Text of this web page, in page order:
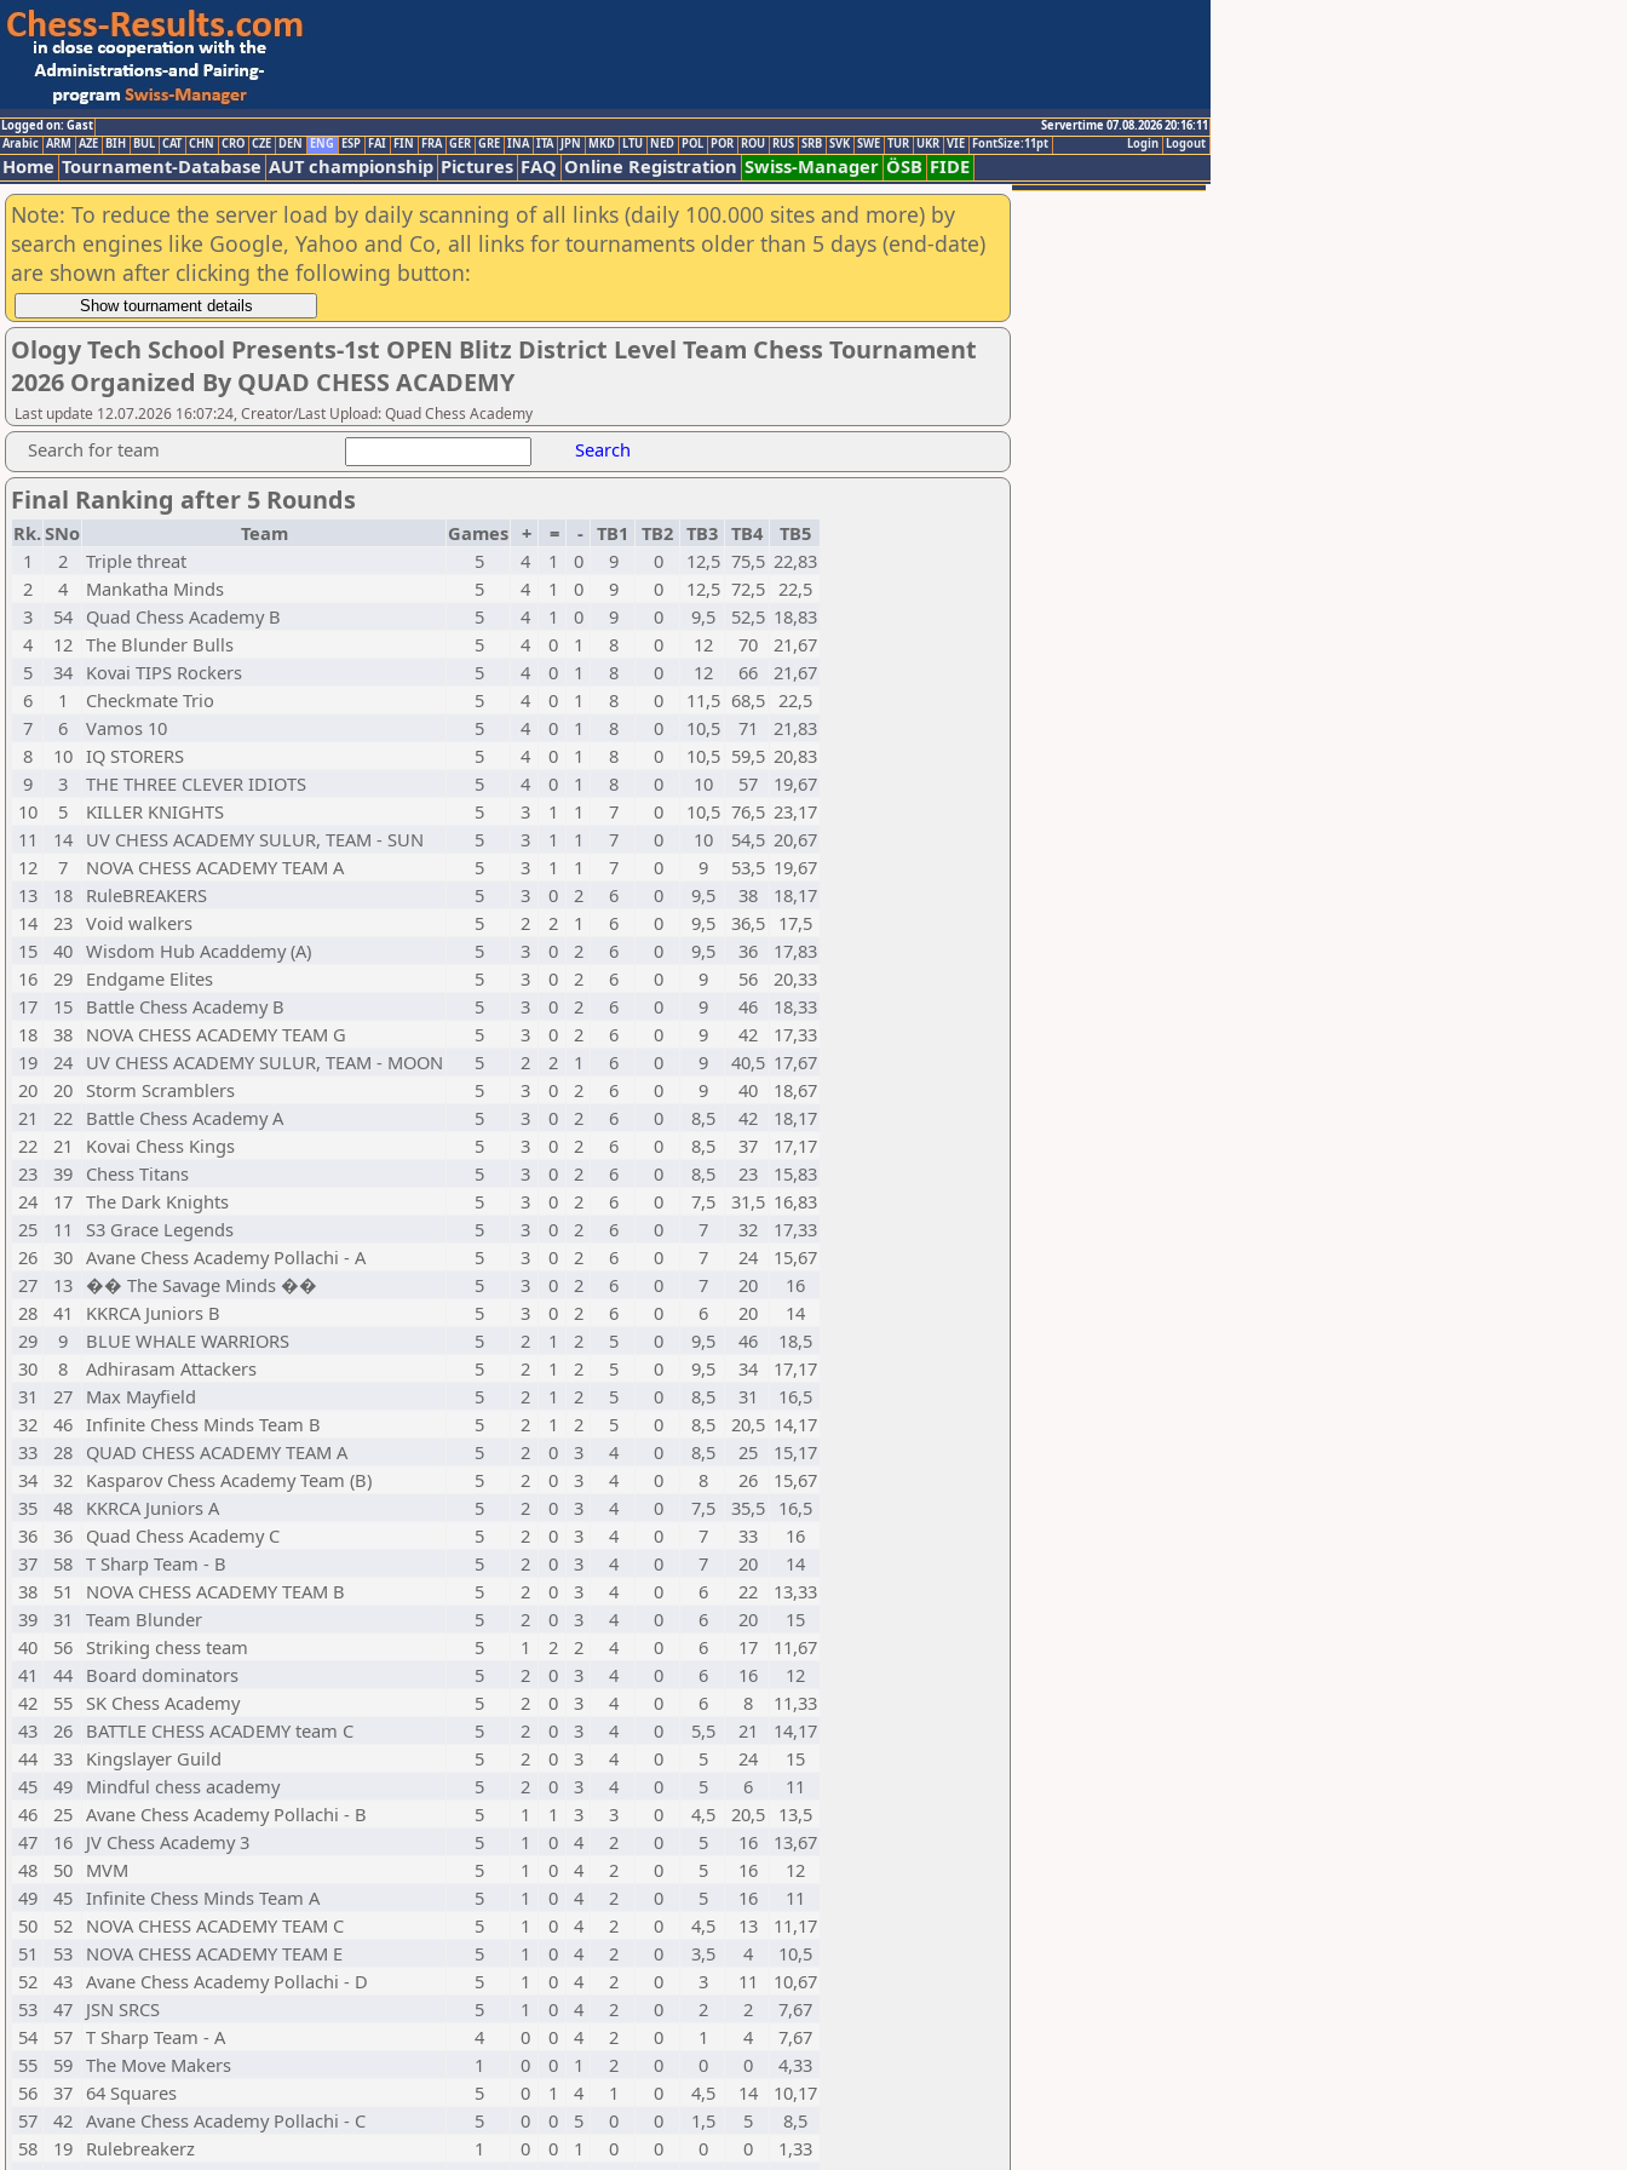
Logged on: Gast
Servertime 07.08.2026 20:16:11
Logout
Login
Arabic ARM AZE BIH BUL CAT CHN CRO CZE DEN ENG ESP FAI FIN FRA GER GRE INA ITA JPN MKD LTU NED POL POR ROU RUS SRB SVK SWE TUR UKR VIE FontSize:11pt
Home Tournament-Database AUT championship Pictures FAQ Online Registration Swiss-Manager ÖSB FIDE
Note: To reduce the server load by daily scanning of all links (daily 100.000 sites and more) by
search engines like Google, Yahoo and Co, all links for tournaments older than 5 days (end-date)
are shown after clicking the following button:
Ology Tech School Presents-1st OPEN Blitz District Level Team Chess Tournament
2026 Organized By QUAD CHESS ACADEMY
Last update 12.07.2026 16:07:24, Creator/Last Upload: Quad Chess Academy
Search for team Search
Final Ranking after 5 Rounds
Rk.SNo Team Games + = - TB1 TB2 TB3 TB4
TB5
1
2 Triple threat 5 4 1 0 9 0 12,5 75,5 22,83
2
4 Mankatha Minds 5 4 1 0 9 0 12,5 72,5 22,5
3
54 Quad Chess Academy B 5 4 1 0 9 0 9,5 52,5 18,83
4
12 The Blunder Bulls 5 4 0 1 8 0 12 70
21,67
5
34 Kovai TIPS Rockers 5 4 0 1 8 0 12 66
21,67
6
1 Checkmate Trio 5 4 0 1 8 0 11,5 68,5 22,5
7
6 Vamos 10 5 4 0 1 8 0 10,5 71
21,83
8
10 IQ STORERS 5 4 0 1 8 0 10,5 59,5 20,83
9
3 THE THREE CLEVER IDIOTS 5 4 0 1 8 0 10 57
19,67
10
5 KILLER KNIGHTS 5 3 1 1 7 0 10,5 76,5 23,17
11
14 UV CHESS ACADEMY SULUR, TEAM - SUN 5 3 1 1 7 0 10 54,5 20,67
12
7 NOVA CHESS ACADEMY TEAM A 5 3 1 1 7 0 9 53,5 19,67
13
18 RuleBREAKERS 5 3 0 2 6 0 9,5 38
18,17
14
23 Void walkers 5 2 2 1 6 0 9,5 36,5
17,5
15
40 Wisdom Hub Acaddemy (A) 5 3 0 2 6 0 9,5 36
17,83
16
29 Endgame Elites 5 3 0 2 6 0 9 56
20,33
17
15 Battle Chess Academy B 5 3 0 2 6 0 9 46
18,33
18
38 NOVA CHESS ACADEMY TEAM G 5 3 0 2 6 0 9 42
17,33
19
24 UV CHESS ACADEMY SULUR, TEAM - MOON 5 2 2 1 6 0 9 40,5 17,67
20
20 Storm Scramblers 5 3 0 2 6 0 9 40
18,67
21
22 Battle Chess Academy A 5 3 0 2 6 0 8,5 42
18,17
22
21 Kovai Chess Kings 5 3 0 2 6 0 8,5 37
17,17
23
39 Chess Titans 5 3 0 2 6 0 8,5 23
15,83
24
17 The Dark Knights 5 3 0 2 6 0 7,5 31,5 16,83
25
11 S3 Grace Legends 5 3 0 2 6 0 7 32
17,33
26
30 Avane Chess Academy Pollachi - A 5 3 0 2 6 0 7 24
15,67
27
13 �� The Savage Minds �� 5 3 0 2 6 0 7 20
16
28
41 KKRCA Juniors B 5 3 0 2 6 0 6 20
14
29
9 BLUE WHALE WARRIORS 5 2 1 2 5 0 9,5 46
18,5
30
8 Adhirasam Attackers 5 2 1 2 5 0 9,5 34
17,17
31
27 Max Mayfield 5 2 1 2 5 0 8,5 31
16,5
32
46 Infinite Chess Minds Team B 5 2 1 2 5 0 8,5 20,5 14,17
33
28 QUAD CHESS ACADEMY TEAM A 5 2 0 3 4 0 8,5 25
15,17
34
32 Kasparov Chess Academy Team (B) 5 2 0 3 4 0 8 26
15,67
35
48 KKRCA Juniors A 5 2 0 3 4 0 7,5 35,5
16,5
36
36 Quad Chess Academy C 5 2 0 3 4 0 7 33
16
37
58 T Sharp Team - B 5 2 0 3 4 0 7 20
14
38
51 NOVA CHESS ACADEMY TEAM B 5 2 0 3 4 0 6 22
13,33
39
31 Team Blunder 5 2 0 3 4 0 6 20
15
40
56 Striking chess team 5 1 2 2 4 0 6 17
11,67
41
44 Board dominators 5 2 0 3 4 0 6 16
12
42
55 SK Chess Academy 5 2 0 3 4 0 6 8
11,33
43
26 BATTLE CHESS ACADEMY team C 5 2 0 3 4 0 5,5 21
14,17
44
33 Kingslayer Guild 5 2 0 3 4 0 5 24
15
45
49 Mindful chess academy 5 2 0 3 4 0 5 6
11
46
25 Avane Chess Academy Pollachi - B 5 1 1 3 3 0 4,5 20,5
13,5
47
16 JV Chess Academy 3 5 1 0 4 2 0 5 16
13,67
48
50 MVM 5 1 0 4 2 0 5 16
12
49
45 Infinite Chess Minds Team A 5 1 0 4 2 0 5 16
11
50
52 NOVA CHESS ACADEMY TEAM C 5 1 0 4 2 0 4,5 13
11,17
51
53 NOVA CHESS ACADEMY TEAM E 5 1 0 4 2 0 3,5 4
10,5
52
43 Avane Chess Academy Pollachi - D 5 1 0 4 2 0 3 11
10,67
53
47 JSN SRCS 5 1 0 4 2 0 2 2
7,67
54
57 T Sharp Team - A 4 0 0 4 2 0 1 4
7,67
55
59 The Move Makers 1 0 0 1 2 0 0 0
4,33
56
37 64 Squares 5 0 1 4 1 0 4,5 14
10,17
57
42 Avane Chess Academy Pollachi - C 5 0 0 5 0 0 1,5 5
8,5
58
19 Rulebreakerz 1 0 0 1 0 0 0 0
1,33